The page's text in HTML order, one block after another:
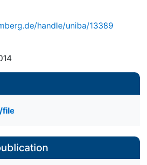
handle/uniba/13389
file